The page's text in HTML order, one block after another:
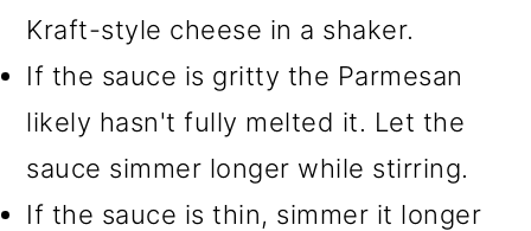
Kraft-style cheese in a shaker.
If the sauce is gritty the Parmesan
likely hasn't fully melted it. Let the
sauce simmer longer while stirring.
If the sauce is thin, simmer it longer